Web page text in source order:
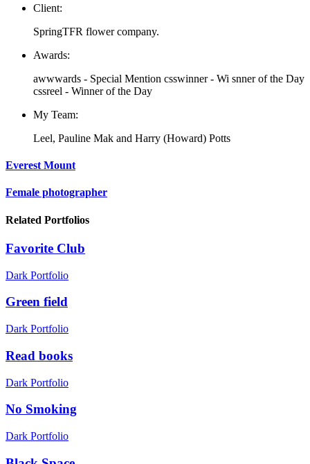
Client:
SpringTFR flower company.
Awards:
awwwards - Special Mention csswinner - Wi snner of the Day
cssreel - Winner of the Day
My Team:
Leel, Pauline Mak and Harry (Howard) Potts
Everest Mount
Female photographer
Related Portfolios
Favorite Club
Dark Portfolio
Green field
Dark Portfolio
Read books
Dark Portfolio
No Smoking
Dark Portfolio